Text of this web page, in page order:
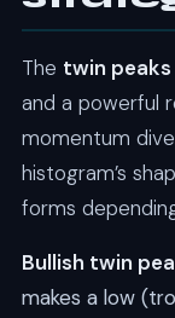
The twin peaks
and a powerful
momentum
histogram’s
forms
Bullish twin
makes a low